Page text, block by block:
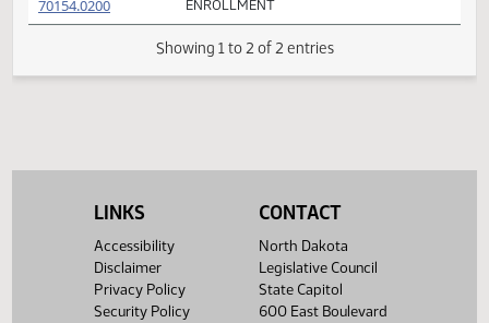
SB 2145 Versions
VERSION
(PDF) INTRODUCED
70154.0200(PDF) ENROLLMENT
LINKS
Accessibility
Disclaimer
Privacy Policy
Security Policy
CONTACT
North Dakota
Legislative Council
State Capitol
600 East Boulevard